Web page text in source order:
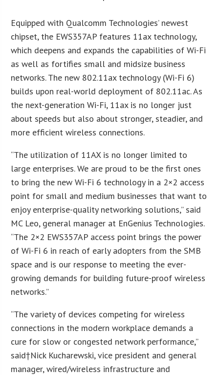
Equipped with Qualcomm Technologies’ newest
chipset, the EWS357AP features 11ax technology,
which deepens and expands the capabilities of Wi-Fi
as well as fortifies small and midsize business
networks. The new 802.11ax technology (Wi-Fi 6)
builds upon real-world deployment of 802.11ac. As
the next-generation Wi-Fi, 11ax is no longer just
about speeds but also about stronger, steadier, and
more efficient wireless connections.
“The utilization of 11AX is no longer limited to
large enterprises. We are proud to be the first ones
to bring the new Wi-Fi 6 technology in a 2×2 access
point for small and medium businesses that want to
enjoy enterprise-quality networking solutions,” said
MC Leo, general manager at EnGenius Technologies.
“The 2×2 EWS357AP access point brings the power
of Wi-Fi 6 in reach of early adopters from the SMB
space and is our response to meeting the ever-
growing demands for building future-proof wireless
networks.”
“The variety of devices competing for wireless
connections in the modern workplace demands a
cure for slow or congested network performance,”
said†Nick Kucharewski, vice president and general
manager, wired/wireless infrastructure and